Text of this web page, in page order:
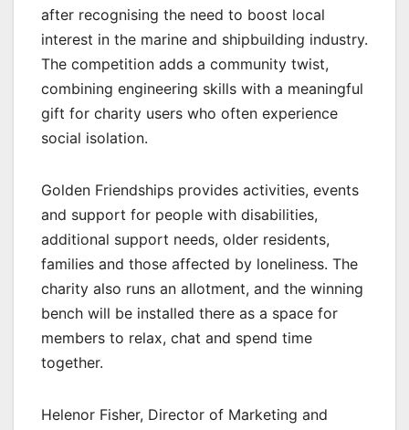
after recognising the need to boost local
interest in the marine and shipbuilding industry.
The competition adds a community twist,
combining engineering skills with a meaningful
gift for charity users who often experience
social isolation.
Golden Friendships provides activities, events
and support for people with disabilities,
additional support needs, older residents,
families and those affected by loneliness. The
charity also runs an allotment, and the winning
bench will be installed there as a space for
members to relax, chat and spend time
together.
Helenor Fisher, Director of Marketing and